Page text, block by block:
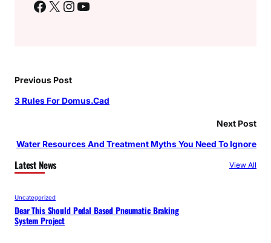
Facebook X Instagram YouTube
Previous Post
3 Rules For Domus.Cad
Next Post
Water Resources And Treatment Myths You Need To Ignore
Latest News View All
Uncategorized
Dear This Should Pedal Based Pneumatic Braking
System Project